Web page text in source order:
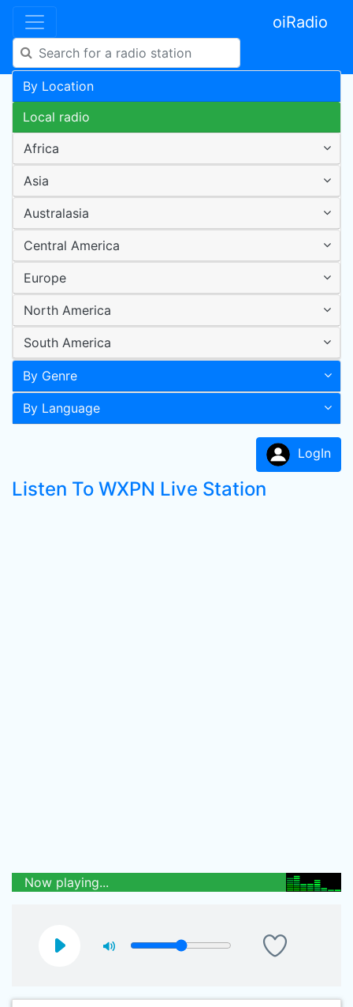
oiRadio
By Location
Local radio
Africa
Asia
Australasia
Central America
Europe
North America
South America
By Genre
By Language
LogIn
Listen To WXPN Live Station
Now playing...